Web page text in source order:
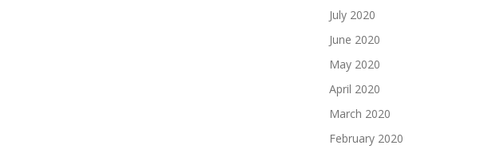
July 2020
June 2020
May 2020
April 2020
March 2020
February 2020